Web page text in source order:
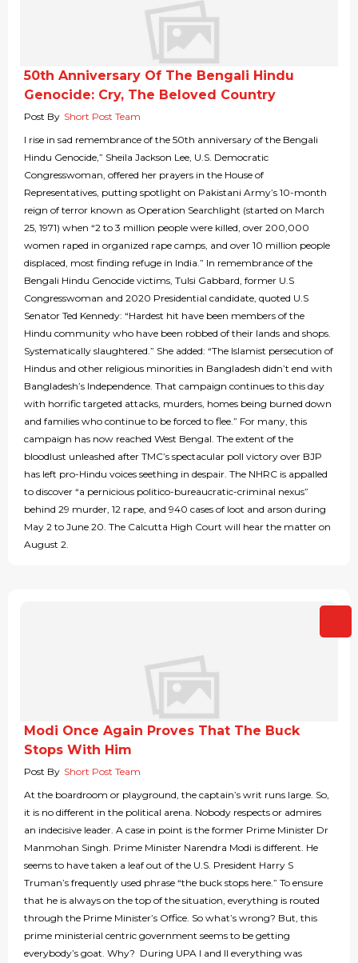
50th Anniversary Of The Bengali Hindu
Genocide: Cry, The Beloved Country
Post By Short Post Team
I rise in sad remembrance of the 50th anniversary of the Bengali
Hindu Genocide,” Sheila Jackson Lee, U.S. Democratic
Congresswoman, offered her prayers in the House of
Representatives, putting spotlight on Pakistani Army’s 10-month
reign of terror known as Operation Searchlight (started on March
25, 1971) when “2 to 3 million people were killed, over 200,000
women raped in organized rape camps, and over 10 million people
displaced, most finding refuge in India.” In remembrance of the
Bengali Hindu Genocide victims, Tulsi Gabbard, former U.S
Congresswoman and 2020 Presidential candidate, quoted U.S
Senator Ted Kennedy: “Hardest hit have been members of the
Hindu community who have been robbed of their lands and shops.
Systematically slaughtered.” She added: “The Islamist persecution of
Hindus and other religious minorities in Bangladesh didn’t end with
Bangladesh’s Independence. That campaign continues to this day
with horrific targeted attacks, murders, homes being burned down
and families who continue to be forced to flee.” For many, this
campaign has now reached West Bengal. The extent of the
bloodlust unleashed after TMC’s spectacular poll victory over BJP
has left pro-Hindu voices seething in despair. The NHRC is appalled
to discover “a pernicious politico-bureaucratic-criminal nexus”
behind 29 murder, 12 rape, and 940 cases of loot and arson during
May 2 to June 20. The Calcutta High Court will hear the matter on
August 2.
Modi Once Again Proves That The Buck
Stops With Him
Post By Short Post Team
At the boardroom or playground, the captain’s writ runs large. So,
it is no different in the political arena. Nobody respects or admires
an indecisive leader. A case in point is the former Prime Minister Dr
Manmohan Singh. Prime Minister Narendra Modi is different. He
seems to have taken a leaf out of the U.S. President Harry S
Truman’s frequently used phrase “the buck stops here.” To ensure
that he is always on the top of the situation, everything is routed
through the Prime Minister’s Office. So what’s wrong? But, this
prime ministerial centric government seems to be getting
everybody’s goat. Why? During UPA I and II everything was